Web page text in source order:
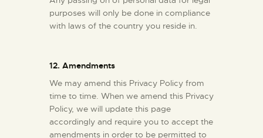
purposes will only be done in compliance
with laws of the country you reside in.
12. Amendments
We may amend this Privacy Policy from
time to time. When we amend this Privacy
Policy, we will update this page
accordingly and require you to accept the
amendments in order to be permitted to